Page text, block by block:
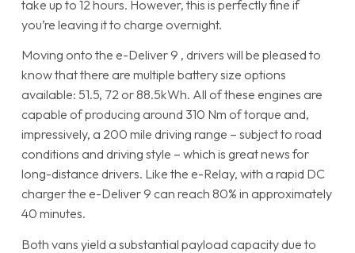
take up to 12 hours. However, this is perfectly fine if
you’re leaving it to charge overnight.
Moving onto the e-Deliver 9 , drivers will be pleased to
know that there are multiple battery size options
available: 51.5, 72 or 88.5kWh. All of these engines are
capable of producing around 310 Nm of torque and,
impressively, a 200 mile driving range – subject to road
conditions and driving style – which is great news for
long-distance drivers. Like the e-Relay, with a rapid DC
charger the e-Deliver 9 can reach 80% in approximately
40 minutes.
Both vans yield a substantial payload capacity due to